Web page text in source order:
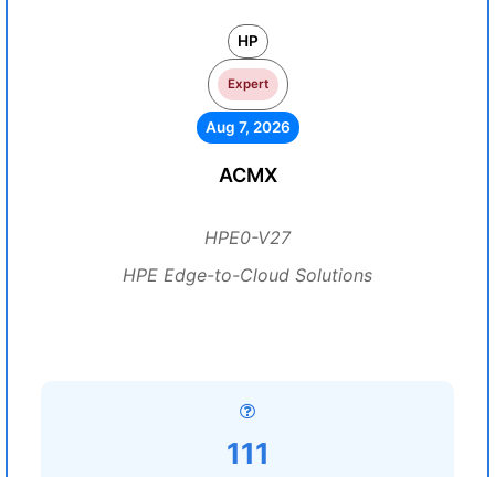
HP
Expert
Aug 7, 2026
ACMX
HPE0-V27
HPE Edge-to-Cloud Solutions
111